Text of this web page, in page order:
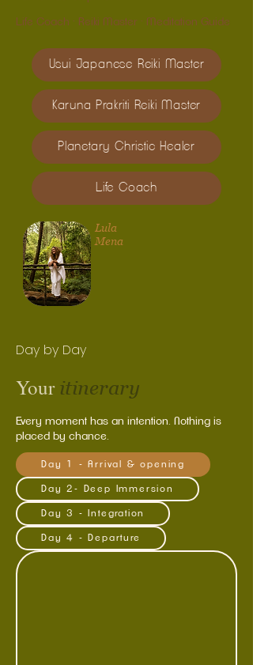
Life Coach · Reiki Master · Meditation Guide
Usui Japanese Reiki Master
Karuna Prakriti Reiki Master
Planetary Christic Healer
Life Coach
Lula
Mena
Day by Day
Your itinerary
Every moment has an intention. Nothing is
placed by chance.
Day 1 - Arrival & opening
Day 2- Deep Immersion
Day 3 - Integration
Day 4 - Departure